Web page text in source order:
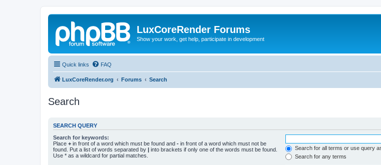
LuxCoreRender Forums
Show your work, get help, participate in development
Quick links FAQ
LuxCoreRender.org Forums Search
Search
SEARCH QUERY
Search for keywords:
Place + in front of a word which must be found and - in front of a word which must not be
found. Put a list of words separated by | into brackets if only one of the words must be found.
Use * as a wildcard for partial matches.
Search for all terms or use query
Search for any terms